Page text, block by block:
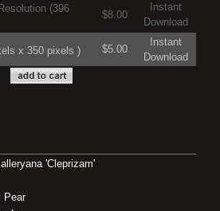
(396
$8.00
Instant
Download
x 350 pixels ) $5.00
Instant
Download
'Cleprizam'
Pear